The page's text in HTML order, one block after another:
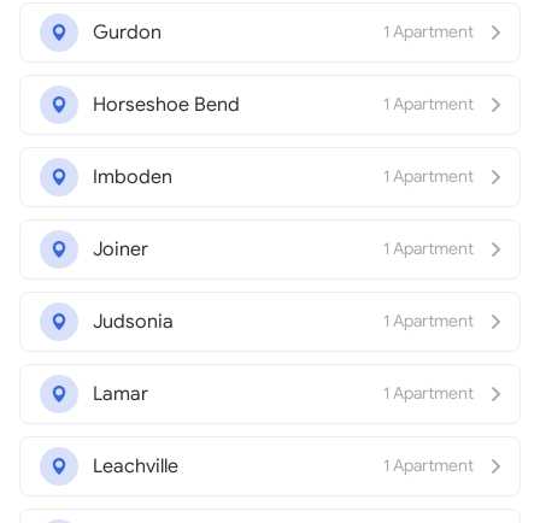
Gurdon 1 Apartment
Horseshoe Bend 1 Apartment
Imboden 1 Apartment
Joiner 1 Apartment
Judsonia 1 Apartment
Lamar 1 Apartment
Leachville 1 Apartment